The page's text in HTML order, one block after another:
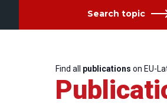
Search topic
Find all publications on EU-